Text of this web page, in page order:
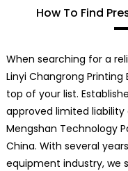
How To Find
When searching for a
Linyi Changrong
top of your list.
approved limited
Mengshan Technology
China. With several
equipment industry, we